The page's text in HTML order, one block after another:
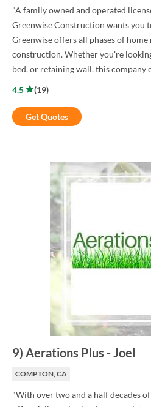
"A family owned and operated
Greenwise Construction wants you
Greenwise offers all phases of
construction. Whether you're
bed, or retaining wall, this company
4.5
(19)
Get Quotes
9) Aerations Plus -Joel
COMPTON, CA
"With over two and a half decades